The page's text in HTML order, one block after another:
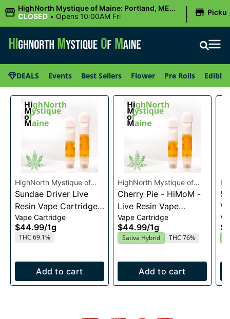
HighNorth Mystique of Maine: Portland, ME
(Congress St)
CLOSED • Opens 10:00AM Fri |
DEALS Events Best Sellers Flower Pre Rolls Edibles
HighNorth Mystique of
Maine
Sundae Driver Live
Resin Vape Cartridge
1g
Vape Cartridge
$44.99/1g
THC 69.1%
Add to cart
HighNorth Mystique of
Maine
Cherry Pie - HiMoM -
Live Resin Vape
Cartridge 1g
Vape Cartridge
$44.99/1g
Sativa Hybrid THC 76%
Add to cart